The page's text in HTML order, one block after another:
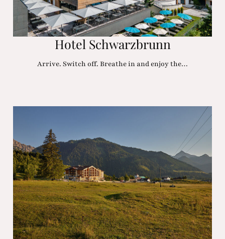
Hotel Schwarzbrunn
Arrive. Switch off. Breathe in and enjoy the…